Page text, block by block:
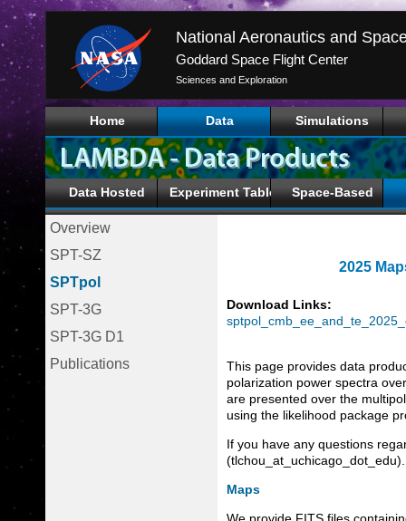
Goddard Space Flight Center
Sciences and Exploration
Home Data Simulations
Data Hosted Experiment Tables Space-Based
Overview
SPT-SZ
SPTpol
SPT-3G
SPT-3G D1
Publications
2025
Download Links:
This page provides data
polarization power spectra
are presented over the
using the likelihood package
If you have any questions
(tlchou_at_uchicago_dot_edu).
Maps